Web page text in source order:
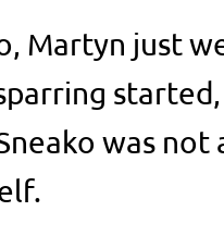
Martyn just
was not